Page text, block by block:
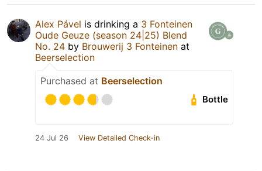
Alex Pável is drinking a 3 Fonteinen
Oude Geuze (season 24|25) Blend
No. 24 by Brouwerij 3 Fonteinen at
Beerselection
Purchased at Beerselection
Bottle
24 Jul 26 View Detailed Check-in